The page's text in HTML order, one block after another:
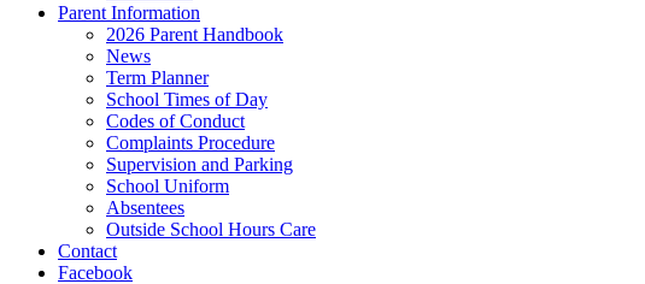
Parent Information
2026 Parent Handbook
News
Term Planner
School Times of Day
Codes of Conduct
Complaints Procedure
Supervision and Parking
School Uniform
Absentees
Outside School Hours Care
Contact
Facebook